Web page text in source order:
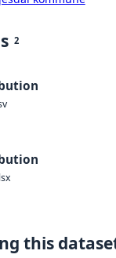
2
this